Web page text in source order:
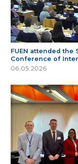
FUEN attended
Conference of
06.05.2026